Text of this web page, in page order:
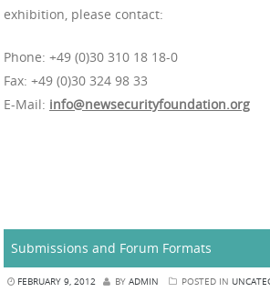
exhibition, please contact:
Phone: +49 (0)30 310 18 18-0
Fax: +49 (0)30 324 98 33
E-Mail: info@newsecurityfoundation.org
Submissions and Forum Formats
FEBRUARY 9, 2012 BY ADMIN POSTED IN